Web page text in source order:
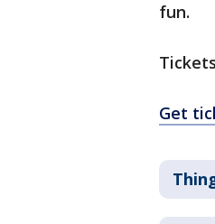
fun.
Get